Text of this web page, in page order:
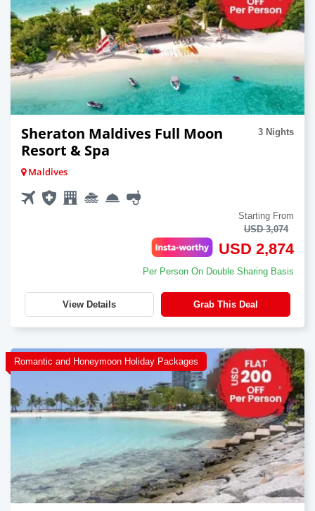
Sheraton Maldives Full Moon
Resort & Spa
3 Nights
Maldives
Starting From
USD 3,074
USD 2,874
Per Person On Double Sharing Basis
View Details Grab This Deal
Romantic and Honeymoon Holiday Packages